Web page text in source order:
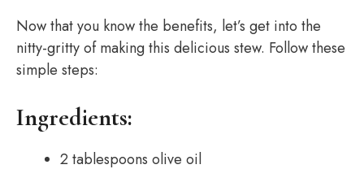
Now that you know the benefits, let’s get into the
nitty-gritty of making this delicious stew. Follow these
simple steps:
Ingredients:
2 tablespoons olive oil